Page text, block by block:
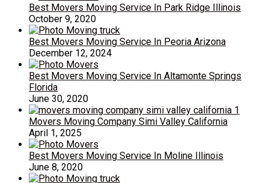
Best Movers Moving Service In Park Ridge Illinois
October 9, 2020
Best Movers Moving Service In Peoria Arizona
December 12, 2024
Best Movers Moving Service In Altamonte Springs
Florida
June 30, 2020
Movers Moving Company Simi Valley California
April 1, 2025
Best Movers Moving Service In Moline Illinois
June 8, 2020